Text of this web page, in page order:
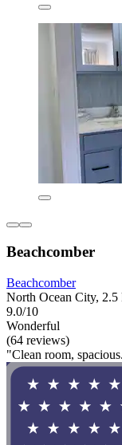
Beachcomber
Beachcomber
North Ocean City,
9.0/10
Wonderful
(64 reviews)
"Clean room,